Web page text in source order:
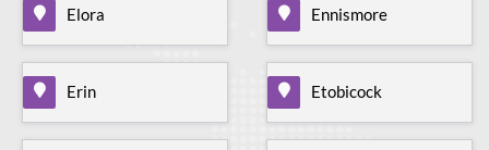
Elora Ennismore
Erin Etobicock